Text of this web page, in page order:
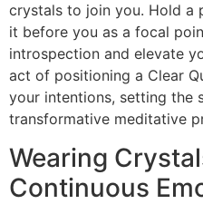
crystals to join you. Hold a
it before you as a focal
introspection and elevate
act of positioning a Clear
your intentions, setting the
transformative meditative
Wearing
Continuous